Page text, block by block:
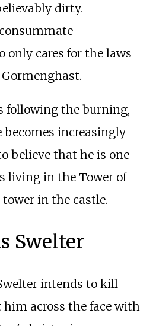
dirty.
only cares for the laws
following the burning,
becomes increasingly
believe that he is one
living in the Tower of
in the castle.
Swelter
intends to kill
across the face with